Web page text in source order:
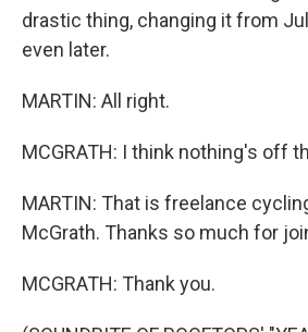
drastic thing, changing it from
even later.
MARTIN: All right.
MCGRATH: I think nothing's off
MARTIN: That is freelance
McGrath. Thanks so much for
MCGRATH: Thank you.